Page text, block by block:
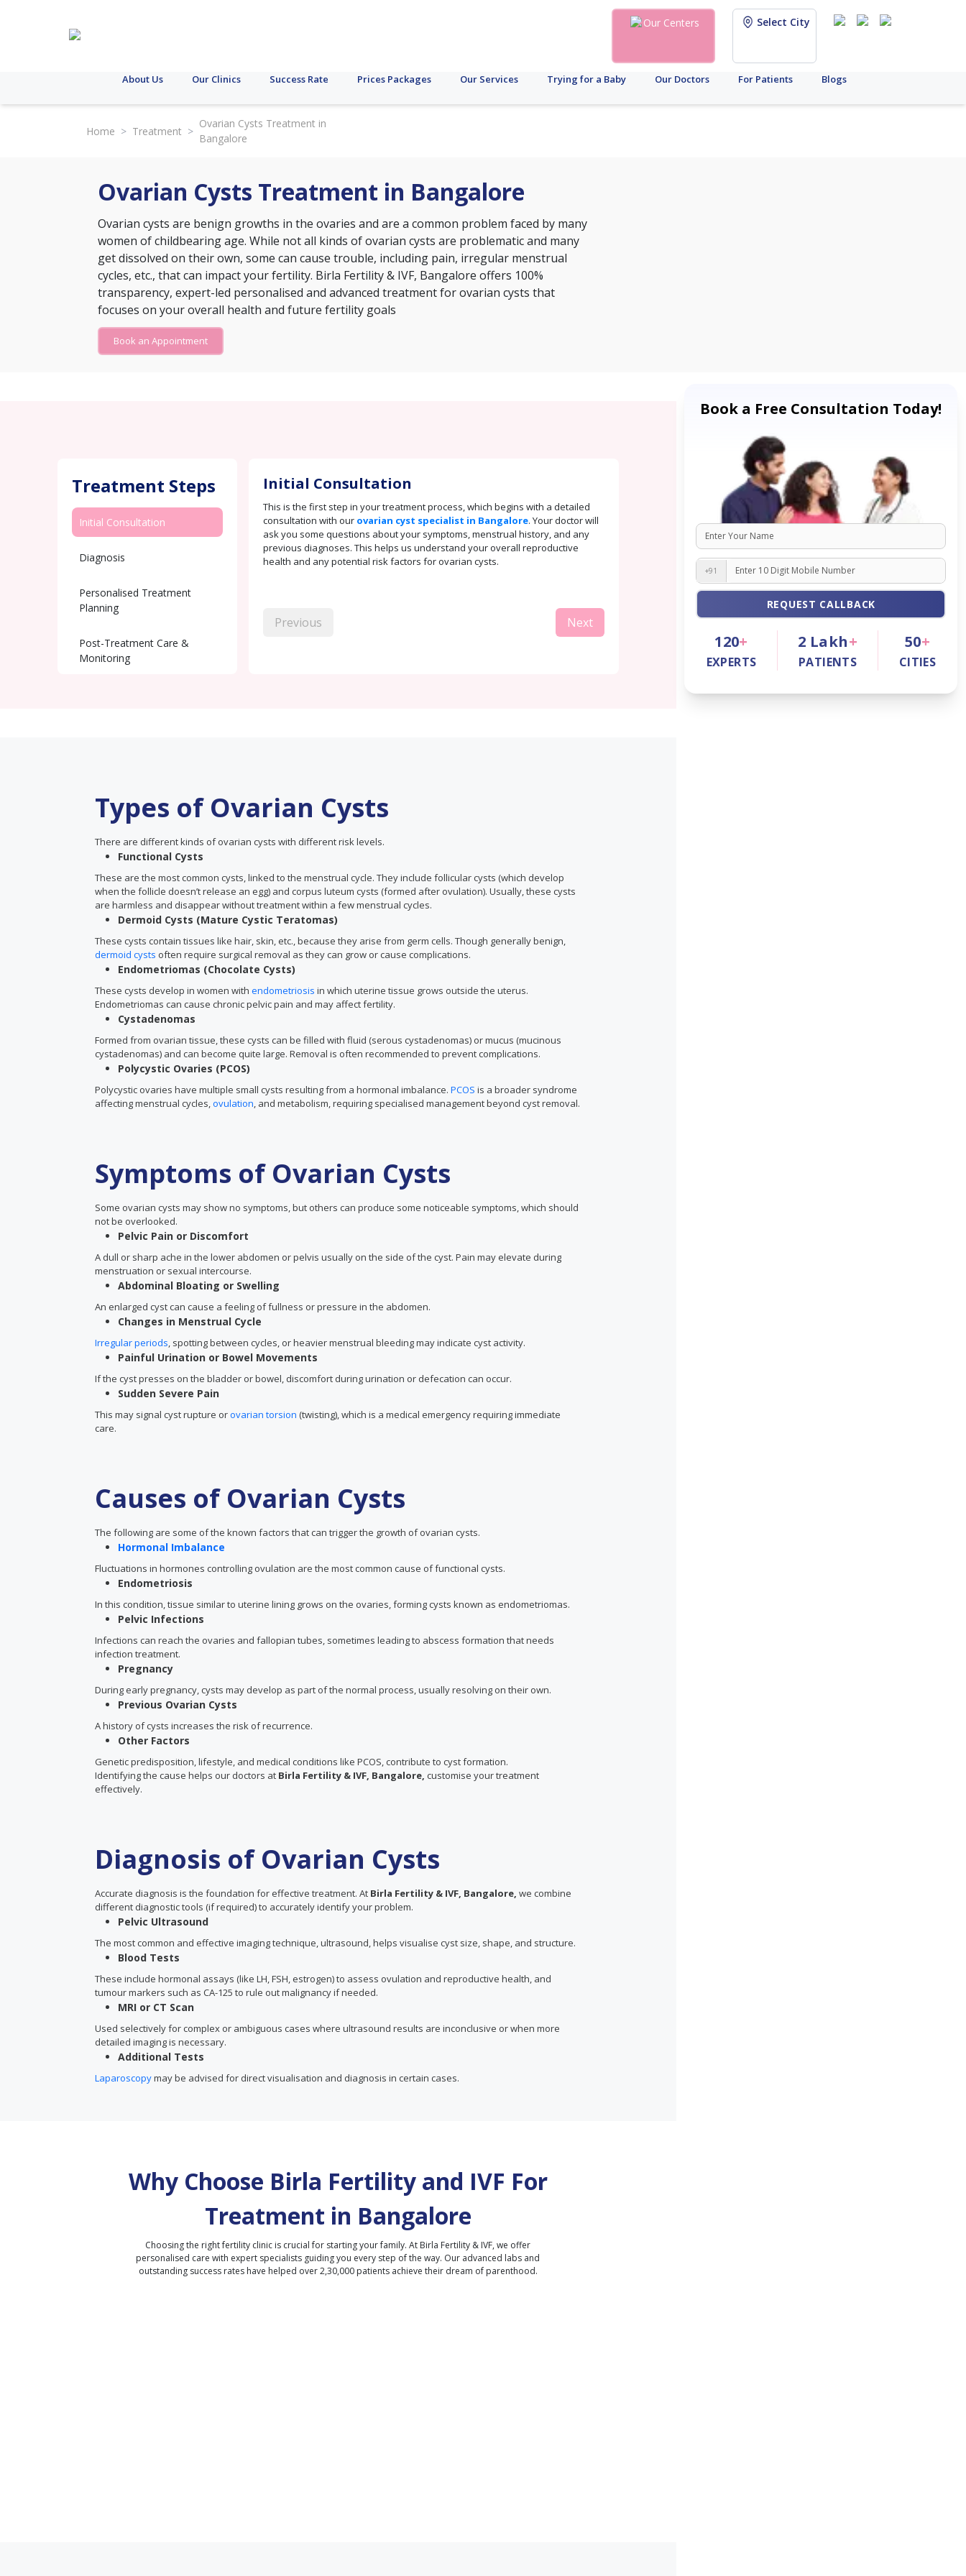
Our Centers Select City
About Us Our Clinics Success Rate Prices Packages Our Services Trying for a Baby Our Doctors For Patients Blogs
Home > Treatment >
Ovarian Cysts Treatment in
Bangalore
Ovarian Cysts Treatment in Bangalore
Ovarian cysts are benign growths in the ovaries and are a common problem faced by many
women of childbearing age. While not all kinds of ovarian cysts are problematic and many
get dissolved on their own, some can cause trouble, including pain, irregular menstrual
cycles, etc., that can impact your fertility. Birla Fertility & IVF, Bangalore offers 100%
transparency, expert-led personalised and advanced treatment for ovarian cysts that
focuses on your overall health and future fertility goals
Book an Appointment
Treatment Steps
Initial Consultation
Diagnosis
Personalised Treatment
Planning
Post-Treatment Care &
Monitoring
Initial Consultation
This is the first step in your treatment process, which begins with a detailed
consultation with our ovarian cyst specialist in Bangalore. Your doctor will
ask you some questions about your symptoms, menstrual history, and any
previous diagnoses. This helps us understand your overall reproductive
health and any potential risk factors for ovarian cysts.
Previous Next
Types of Ovarian Cysts
There are different kinds of ovarian cysts with different risk levels.
Functional Cysts
These are the most common cysts, linked to the menstrual cycle. They include follicular cysts (which develop
when the follicle doesn’t release an egg) and corpus luteum cysts (formed after ovulation). Usually, these cysts
are harmless and disappear without treatment within a few menstrual cycles.
Dermoid Cysts (Mature Cystic Teratomas)
These cysts contain tissues like hair, skin, etc., because they arise from germ cells. Though generally benign,
dermoid cysts often require surgical removal as they can grow or cause complications.
Endometriomas (Chocolate Cysts)
These cysts develop in women with endometriosis in which uterine tissue grows outside the uterus.
Endometriomas can cause chronic pelvic pain and may affect fertility.
Cystadenomas
Formed from ovarian tissue, these cysts can be filled with fluid (serous cystadenomas) or mucus (mucinous
cystadenomas) and can become quite large. Removal is often recommended to prevent complications.
Polycystic Ovaries (PCOS)
Polycystic ovaries have multiple small cysts resulting from a hormonal imbalance. PCOS is a broader syndrome
affecting menstrual cycles,ovulation, and metabolism, requiring specialised management beyond cyst removal.
Symptoms of Ovarian Cysts
Some ovarian cysts may show no symptoms, but others can produce some noticeable symptoms, which should
not be overlooked.
Pelvic Pain or Discomfort
A dull or sharp ache in the lower abdomen or pelvis usually on the side of the cyst. Pain may elevate during
menstruation or sexual intercourse.
Abdominal Bloating or Swelling
An enlarged cyst can cause a feeling of fullness or pressure in the abdomen.
Changes in Menstrual Cycle
Irregular periods, spotting between cycles, or heavier menstrual bleeding may indicate cyst activity.
Painful Urination or Bowel Movements
If the cyst presses on the bladder or bowel, discomfort during urination or defecation can occur.
Sudden Severe Pain
This may signal cyst rupture orovarian torsion (twisting), which is a medical emergency requiring immediate
care.
Causes of Ovarian Cysts
The following are some of the known factors that can trigger the growth of ovarian cysts.
Hormonal Imbalance
Fluctuations in hormones controlling ovulation are the most common cause of functional cysts.
Endometriosis
In this condition, tissue similar to uterine lining grows on the ovaries, forming cysts known as endometriomas.
Pelvic Infections
Infections can reach the ovaries and fallopian tubes, sometimes leading to abscess formation that needs
infection treatment.
Pregnancy
During early pregnancy, cysts may develop as part of the normal process, usually resolving on their own.
Previous Ovarian Cysts
A history of cysts increases the risk of recurrence.
Other Factors
Genetic predisposition, lifestyle, and medical conditions like PCOS, contribute to cyst formation.
Identifying the cause helps our doctors at Birla Fertility & IVF, Bangalore, customise your treatment
effectively.
Diagnosis of Ovarian Cysts
Accurate diagnosis is the foundation for effective treatment. At Birla Fertility & IVF, Bangalore, we combine
different diagnostic tools (if required) to accurately identify your problem.
Pelvic Ultrasound
The most common and effective imaging technique, ultrasound, helps visualise cyst size, shape, and structure.
Blood Tests
These include hormonal assays (like LH, FSH, estrogen) to assess ovulation and reproductive health, and
tumour markers such as CA-125 to rule out malignancy if needed.
MRI or CT Scan
Used selectively for complex or ambiguous cases where ultrasound results are inconclusive or when more
detailed imaging is necessary.
Additional Tests
Laparoscopymay be advised for direct visualisation and diagnosis in certain cases.
Why Choose Birla Fertility and IVF For
Treatment in Bangalore
Choosing the right fertility clinic is crucial for starting your family. At Birla Fertility & IVF, we offer
personalised care with expert specialists guiding you every step of the way. Our advanced labs and
outstanding success rates have helped over 2,30,000 patients achieve their dream of parenthood.
Book a Free Consultation Today!
+91
REQUEST CALLBACK
120+
EXPERTS
2 Lakh+
PATIENTS
50+
CITIES